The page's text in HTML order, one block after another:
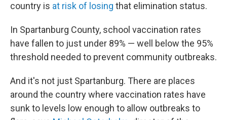
country is at risk of losing that elimination status.
In Spartanburg County, school vaccination rates
have fallen to just under 89% — well below the 95%
threshold needed to prevent community outbreaks.
And it's not just Spartanburg. There are places
around the country where vaccination rates have
sunk to levels low enough to allow outbreaks to